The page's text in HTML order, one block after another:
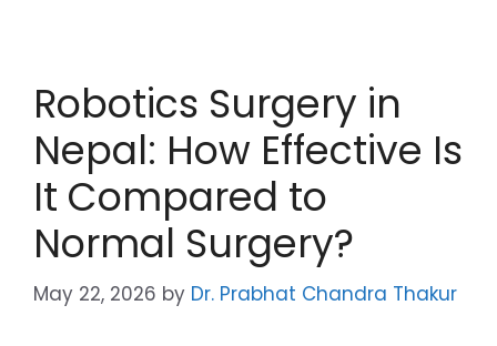
Robotics Surgery in
Nepal: How Effective Is
It Compared to
Normal Surgery?
May 22, 2026 by Dr. Prabhat Chandra Thakur